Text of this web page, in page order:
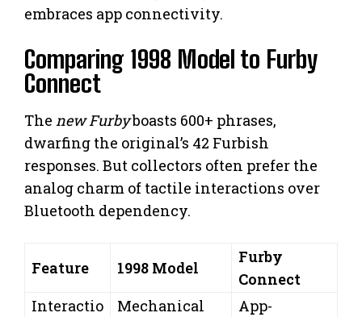
embraces app connectivity.
Comparing 1998 Model to Furby
Connect
The new Furbyboasts 600+ phrases,
dwarfing the original’s 42 Furbish
responses. But collectors often prefer the
analog charm of tactile interactions over
Bluetooth dependency.
Feature 1998 Model
Furby
Connect
Interactio
Mechanical
App-